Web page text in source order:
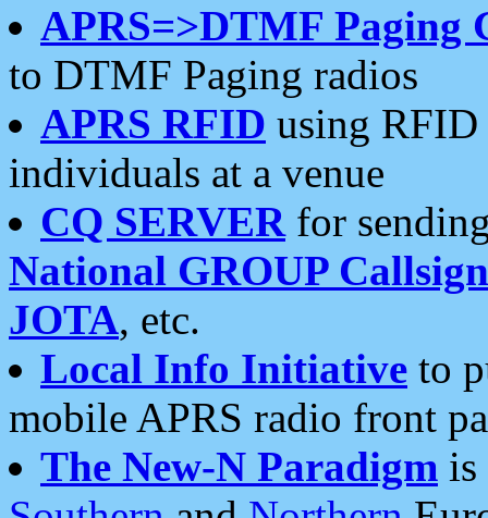
APRS=>DTMF Paging
to DTMF Paging radios
APRS RFID using RFID
individuals at a venue
CQ SERVERfor
National GROUP
JOTA, etc.
Local Info Initiative to
mobile APRS radio front
The New-N Paradigm is